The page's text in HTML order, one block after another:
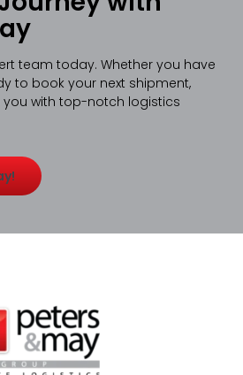
team today. Whether you have
to book your next shipment,
with top-notch logistics